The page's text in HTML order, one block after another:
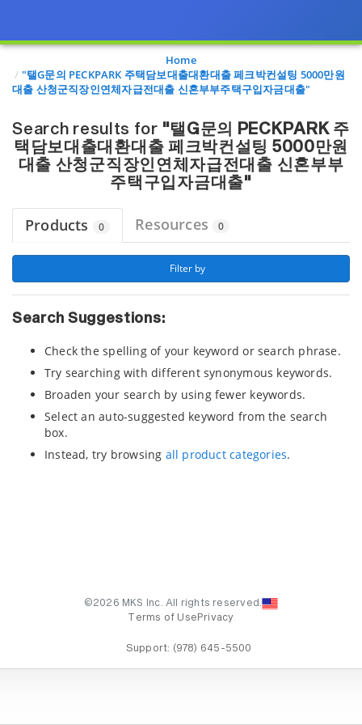
Page view updated with the selected options.
Home
"탤G문의 PECKPARK 주택담보대출대환대출 페크박컨설팅 5000만원
대출 산청군직장인연체자급전대출 신혼부부주택구입자금대출"
Search results for "탤G문의 PECKPARK 주
택담보대출대환대출 페크박컨설팅 5000만원
대출 산청군직장인연체자급전대출 신혼부부
주택구입자금대출"
Products 0 Resources 0
Filter by
Search Suggestions:
Check the spelling of your keyword or search phrase.
Try searching with different synonymous keywords.
Broaden your search by using fewer keywords.
Select an auto-suggested keyword from the search
box.
Instead, try browsing all product categories.
©2026 MKS Inc. All rights reserved.
Terms of Use Privacy
Support: (978) 645-5500